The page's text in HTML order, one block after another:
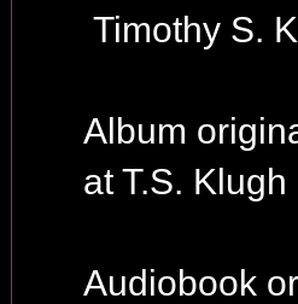
Timothy S.
Album
at T.S. Klugh
Audiobook